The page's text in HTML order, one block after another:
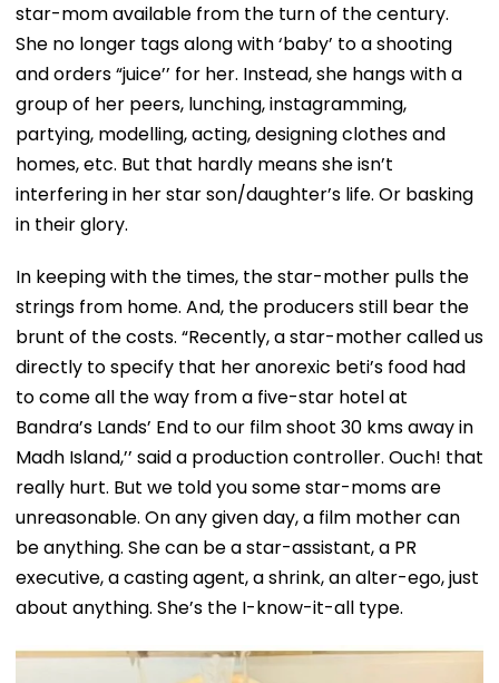
star-mom available from the turn of the century.
She no longer tags along with ‘baby’ to a shooting
and orders “juice’’ for her. Instead, she hangs with a
group of her peers, lunching, instagramming,
partying, modelling, acting, designing clothes and
homes, etc. But that hardly means she isn’t
interfering in her star son/daughter’s life. Or basking
in their glory.
In keeping with the times, the star-mother pulls the
strings from home. And, the producers still bear the
brunt of the costs. “Recently, a star-mother called us
directly to specify that her anorexic beti’s food had
to come all the way from a five-star hotel at
Bandra’s Lands’ End to our film shoot 30 kms away in
Madh Island,’’ said a production controller. Ouch! that
really hurt. But we told you some star-moms are
unreasonable. On any given day, a film mother can
be anything. She can be a star-assistant, a PR
executive, a casting agent, a shrink, an alter-ego, just
about anything. She’s the I-know-it-all type.